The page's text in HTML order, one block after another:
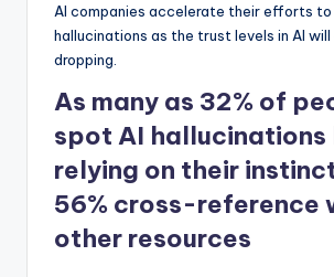
AI companies accelerate their efforts to
hallucinations as the trust levels in AI will
dropping.
As many as 32% of
spot AI hallucinations
relying on their
56% cross-reference
other resources